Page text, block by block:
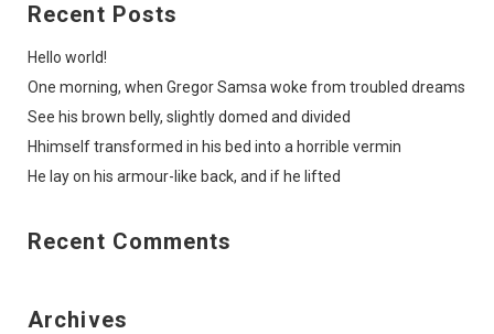
Recent Posts
Hello world!
One morning, when Gregor Samsa woke from troubled dreams
See his brown belly, slightly domed and divided
Hhimself transformed in his bed into a horrible vermin
He lay on his armour-like back, and if he lifted
Recent Comments
Archives